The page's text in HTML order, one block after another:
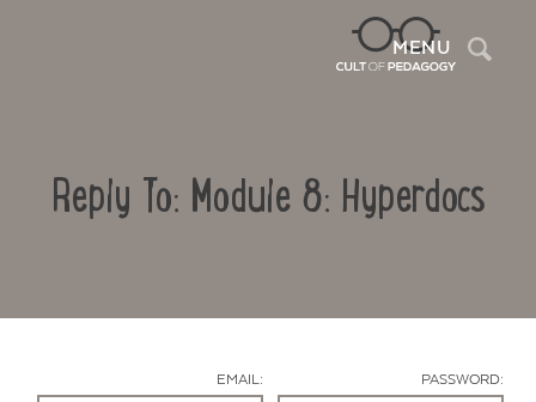
MENU
Reply To: Module 8: Hyperdocs
EMAIL: PASSWORD: